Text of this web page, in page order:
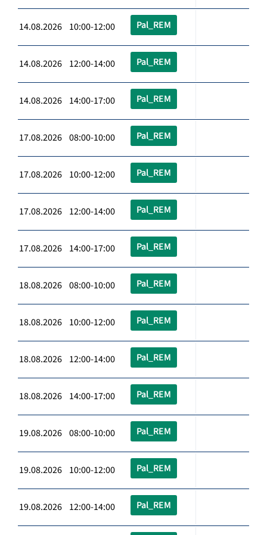
14.08.2026 10:00-12:00 Pal_REM
14.08.2026 12:00-14:00 Pal_REM
14.08.2026 14:00-17:00 Pal_REM
17.08.2026 08:00-10:00 Pal_REM
17.08.2026 10:00-12:00 Pal_REM
17.08.2026 12:00-14:00 Pal_REM
17.08.2026 14:00-17:00 Pal_REM
18.08.2026 08:00-10:00 Pal_REM
18.08.2026 10:00-12:00 Pal_REM
18.08.2026 12:00-14:00 Pal_REM
18.08.2026 14:00-17:00 Pal_REM
19.08.2026 08:00-10:00 Pal_REM
19.08.2026 10:00-12:00 Pal_REM
19.08.2026 12:00-14:00 Pal_REM